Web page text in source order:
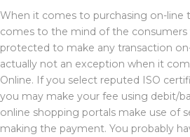
When it comes to purchasing on-line
comes to the mind of the consumers
protected to make any transaction
actually not an exception when it
Online. If you select reputed ISO
you may make your fee using debit/
online shopping portals make use of
making the payment. You probably